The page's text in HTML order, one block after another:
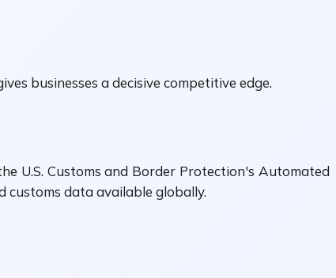
businesses a decisive competitive edge.
U.S. Customs and Border Protection's Automated
customs data available globally.